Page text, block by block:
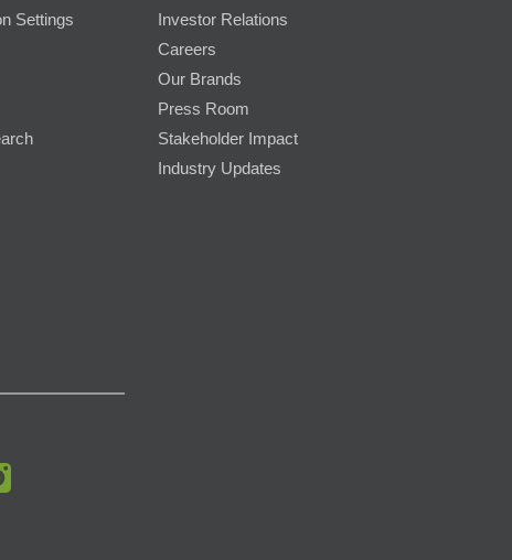
Settings
Investor Relations
Careers
Our Brands
Press Room
Stakeholder Impact
Industry Updates